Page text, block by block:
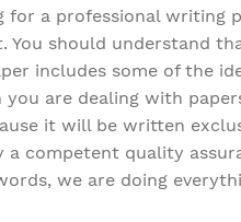
for a professional writing
should understand
includes some of the
are dealing with
it will be written
competent quality
we are doing